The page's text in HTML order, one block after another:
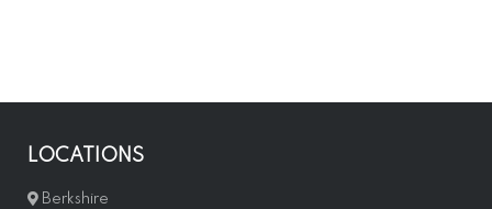
LOCATIONS
Berkshire